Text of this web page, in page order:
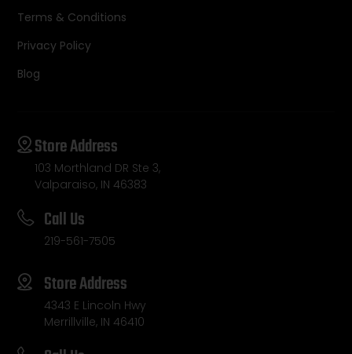
Terms & Conditions
Privacy Policy
Blog
Store Address
103 Morthland DR Ste 3,
Valparaiso, IN 46383
Call Us
219-561-7505
Store Address
4343 E Lincoln Hwy
Merrillville, IN 46410